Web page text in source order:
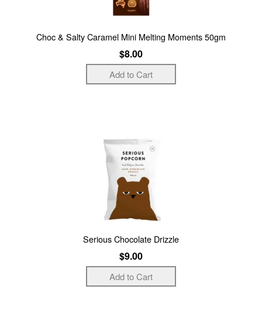
Choc & Salty Caramel Mini Melting Moments 50gm
$8.00
Serious Chocolate Drizzle
$9.00